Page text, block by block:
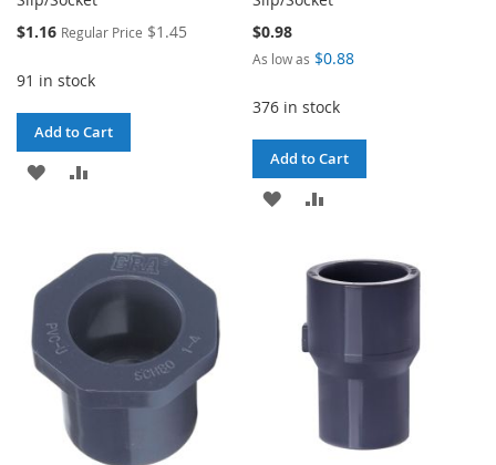
Special
$1.16 Regular Price $1.45
91 in stock
Add to Cart
ADD
LIST
COMPARE
$0.98
As low as $0.88
376 in stock
Add to Cart
ADD
WISHCOMPARE